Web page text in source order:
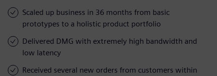
Scaled up business in 36 months from basic
prototypes to a holistic product portfolio
Delivered DMG with extremely high bandwidth and
low latency
Received several new orders from customers within